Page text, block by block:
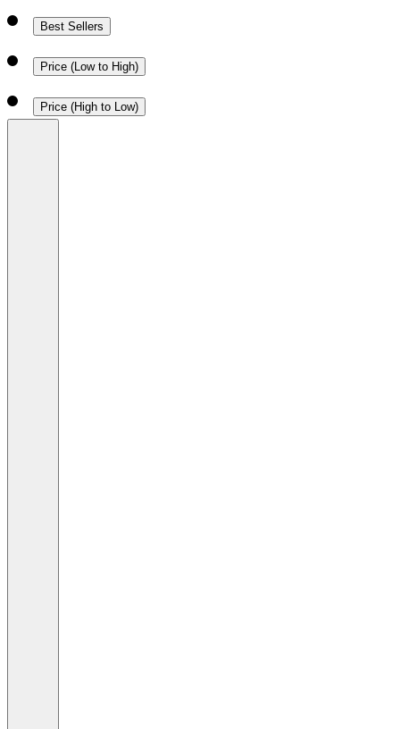
Best Sellers
Price (Low to High)
Price (High to Low)